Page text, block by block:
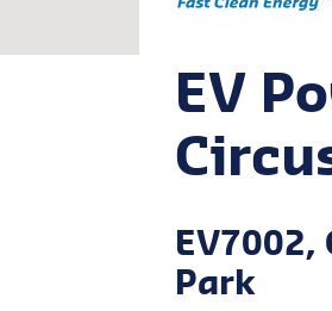
EV
Park